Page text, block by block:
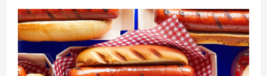
Keurig
K-
Café
Review:
A
Great
Buy